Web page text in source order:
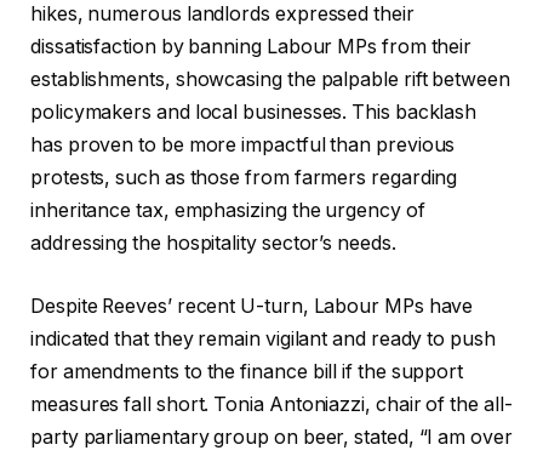
hikes, numerous landlords expressed their
dissatisfaction by banning Labour MPs from their
establishments, showcasing the palpable rift between
policymakers and local businesses. This backlash
has proven to be more impactful than previous
protests, such as those from farmers regarding
inheritance tax, emphasizing the urgency of
addressing the hospitality sector’s needs.
Despite Reeves’ recent U-turn, Labour MPs have
indicated that they remain vigilant and ready to push
for amendments to the finance bill if the support
measures fall short. Tonia Antoniazzi, chair of the all-
party parliamentary group on beer, stated, “I am over